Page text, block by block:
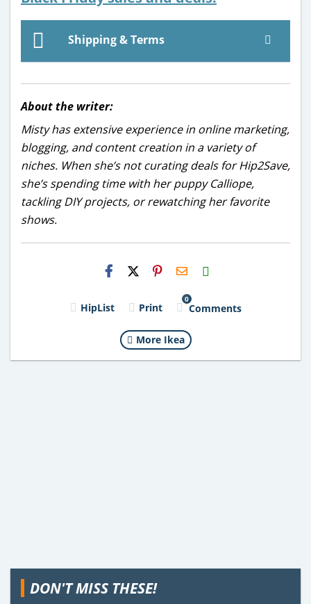
Shipping & Terms
About the writer:
Misty has extensive experience in online marketing,
blogging, and content creation in a variety of
niches. When she’s not curating deals for Hip2Save,
she’s spending time with her puppy Calliope,
tackling DIY projects, or rewatching her favorite
shows.
H2S
Email
HipList Print
0
Comments
More Ikea
DON'T MISS THESE!